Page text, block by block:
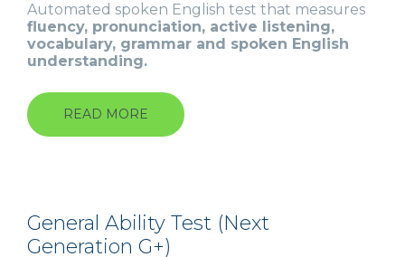
Automated spoken English test that measures
fluency, pronunciation, active listening,
vocabulary, grammar and spoken English
understanding.
READ MORE ABOUT
AUTOMATED
General Ability Test (Next
Generation G+)